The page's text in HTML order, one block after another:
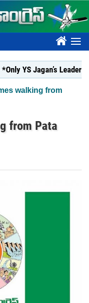
????
YS Jagan’s Leadership
walking from
from Pata